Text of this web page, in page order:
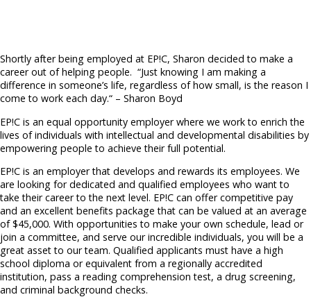
Shortly after being employed at EP!C, Sharon decided to make a
career out of helping people. “Just knowing I am making a
difference in someone’s life, regardless of how small, is the reason I
come to work each day.“ – Sharon Boyd
EP!C is an equal opportunity employer where we work to enrich the
lives of individuals with intellectual and developmental disabilities by
empowering people to achieve their full potential.
EP!C is an employer that develops and rewards its employees. We
are looking for dedicated and qualified employees who want to
take their career to the next level. EP!C can offer competitive pay
and an excellent benefits package that can be valued at an average
of $45,000. With opportunities to make your own schedule, lead or
join a committee, and serve our incredible individuals, you will be a
great asset to our team. Qualified applicants must have a high
school diploma or equivalent from a regionally accredited
institution, pass a reading comprehension test, a drug screening,
and criminal background checks.